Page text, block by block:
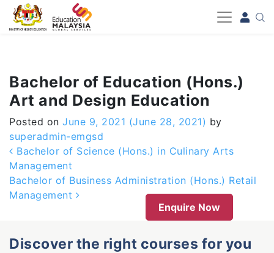
-->
Bachelor of Education (Hons.)
Art and Design Education
Posted on June 9, 2021 (June 28, 2021) by
superadmin-emgsd
Post navigation
Bachelor of Science (Hons.) in Culinary Arts
Management
Bachelor of Business Administration (Hons.) Retail
Management
Enquire Now
Discover the right courses for you